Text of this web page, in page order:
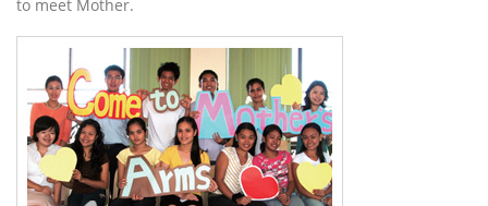
to meet Mother.